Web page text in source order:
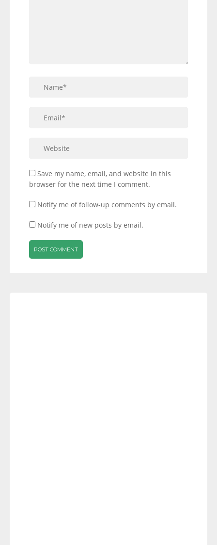
Save my name, email, and website in this
browser for the next time I comment.
Notify me of follow-up comments by email.
Notify me of new posts by email.